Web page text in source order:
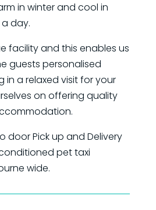
in winter and cool in
day.
facility and this enables us
guests personalised
in a relaxed visit for your
on offering quality
door Pick up and Delivery
pet taxi
wide.